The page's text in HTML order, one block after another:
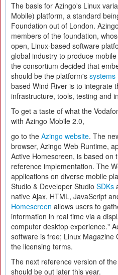
The basis for Azingo's Linux
Mobile) platform, a standard
Foundation out of London.
members of the foundation,
open, Linux-based software
global industry to produce
the consortium decided that
should be the platform's systems
based Wind River is to integrate
infrastructure, tools, testing and
To get a taste of what the
with Azingo Mobile 2.0,
go to the Azingo website. The
browser, Azingo Web Runtime,
Active Homescreen, is based on
reference implementation. The
applications on diverse mobile
Studio & Developer Studio SDKs
native Ajax, HTML, JavaScript
Homescreen allows users to
information in real time via a
computer desktop experience."
software is free; Linux Magazine
the licensing terms.
The next reference version of the
should be out later this year.